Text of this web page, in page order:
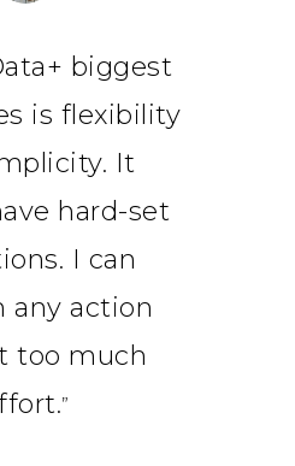
biggest
is flexibility
It
hard-set
I can
any action
too much
”